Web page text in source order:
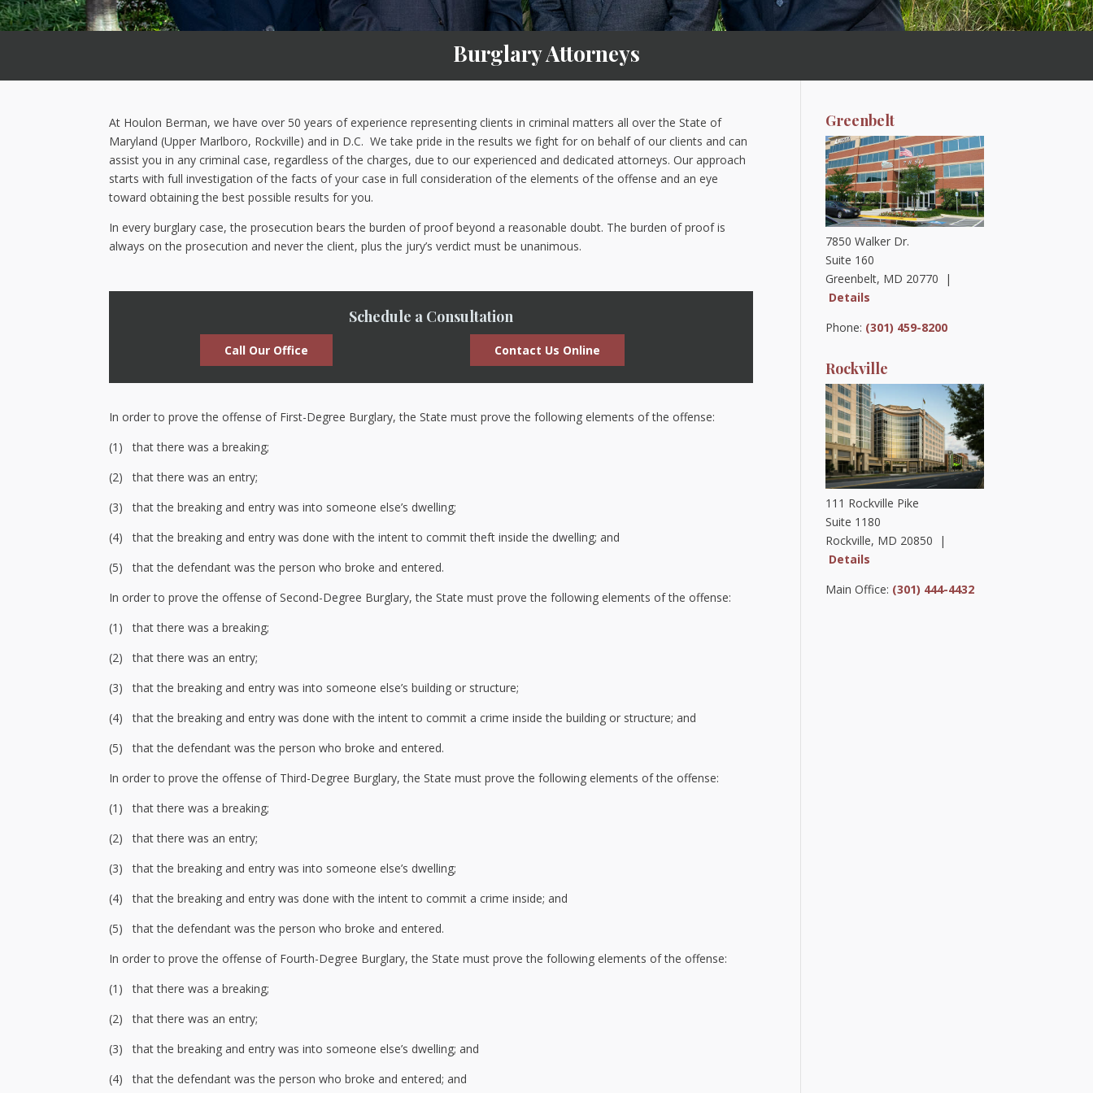
Burglary Attorneys
At Houlon Berman, we have over 50 years of experience representing clients in criminal matters all over the State of
Maryland (Upper Marlboro, Rockville) and in D.C. We take pride in the results we fight for on behalf of our clients and can
assist you in any criminal case, regardless of the charges, due to our experienced and dedicated attorneys. Our approach
starts with full investigation of the facts of your case in full consideration of the elements of the offense and an eye
toward obtaining the best possible results for you.
In every burglary case, the prosecution bears the burden of proof beyond a reasonable doubt. The burden of proof is
always on the prosecution and never the client, plus the jury’s verdict must be unanimous.
Schedule a Consultation
Call Our Office Contact Us Online
In order to prove the offense of First-Degree Burglary, the State must prove the following elements of the offense:
(1) that there was a breaking;
(2) that there was an entry;
(3) that the breaking and entry was into someone else’s dwelling;
(4) that the breaking and entry was done with the intent to commit theft inside the dwelling; and
(5) that the defendant was the person who broke and entered.
In order to prove the offense of Second-Degree Burglary, the State must prove the following elements of the offense:
(1) that there was a breaking;
(2) that there was an entry;
(3) that the breaking and entry was into someone else’s building or structure;
(4) that the breaking and entry was done with the intent to commit a crime inside the building or structure; and
(5) that the defendant was the person who broke and entered.
In order to prove the offense of Third-Degree Burglary, the State must prove the following elements of the offense:
(1) that there was a breaking;
(2) that there was an entry;
(3) that the breaking and entry was into someone else’s dwelling;
(4) that the breaking and entry was done with the intent to commit a crime inside; and
(5) that the defendant was the person who broke and entered.
In order to prove the offense of Fourth-Degree Burglary, the State must prove the following elements of the offense:
(1) that there was a breaking;
(2) that there was an entry;
(3) that the breaking and entry was into someone else’s dwelling; and
(4) that the defendant was the person who broke and entered; and
Greenbelt
7850 Walker Dr.
Suite 160
Greenbelt, MD 20770 |
Details
Phone: (301) 459-8200
Rockville
111 Rockville Pike
Suite 1180
Rockville, MD 20850 |
Details
Main Office: (301) 444-4432